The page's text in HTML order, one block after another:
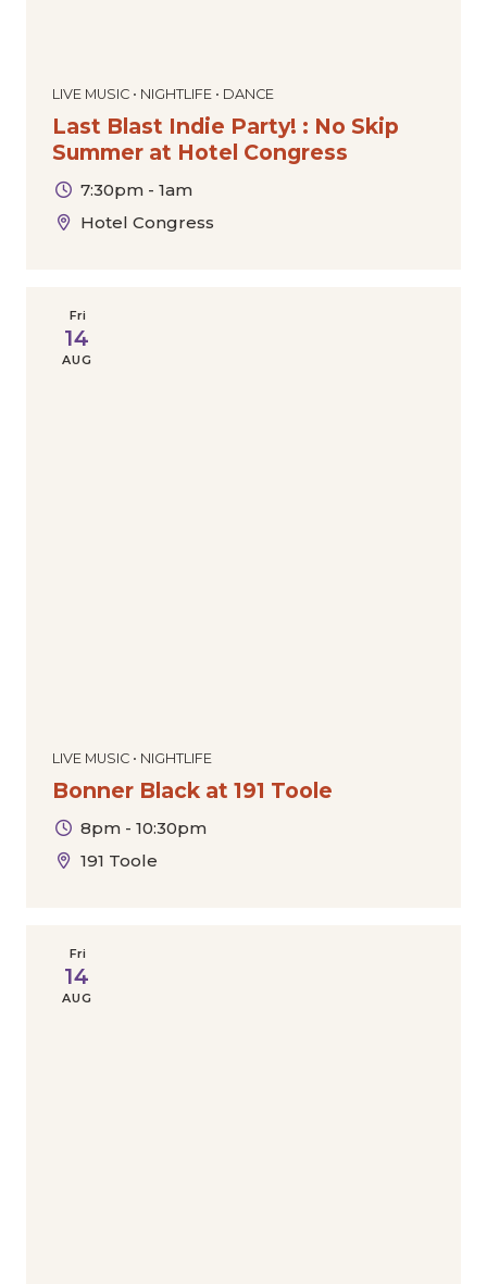
LIVE MUSIC • NIGHTLIFE • DANCE
Last Blast Indie Party! : No Skip
Summer at Hotel Congress
7:30pm - 1am
Hotel Congress
LIVE MUSIC • NIGHTLIFE
Bonner Black at 191 Toole
8pm - 10:30pm
191 Toole
Fri
14
AUG
Fri
14
AUG